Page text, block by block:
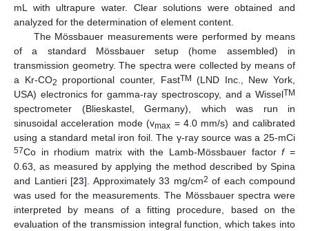
mL with ultrapure water. Clear solutions were obtained and
analyzed for the determination of element content.
The Mössbauer measurements were performed by means
of a standard Mössbauer setup (home assembled) in
transmission geometry. The spectra were collected by means of
a Kr-CO2 proportional counter, FastTM (LND Inc., New York,
USA) electronics for gamma-ray spectroscopy, and a WisselTM
spectrometer (Blieskastel, Germany), which was run in
sinusoidal acceleration mode (vmax = 4.0 mm/s) and calibrated
using a standard metal iron foil. The γ-ray source was a 25-mCi
57Co in rhodium matrix with the Lamb-Mössbauer factorf=
0.63, as measured by applying the method described by Spina
and Lantieri [23]. Approximately 33 mg/cm2 of each compound
was used for the measurements. The Mössbauer spectra were
interpreted by means of a fitting procedure, based on the
evaluation of the transmission integral function, which takes into